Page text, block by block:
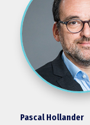
Pascal Hollander